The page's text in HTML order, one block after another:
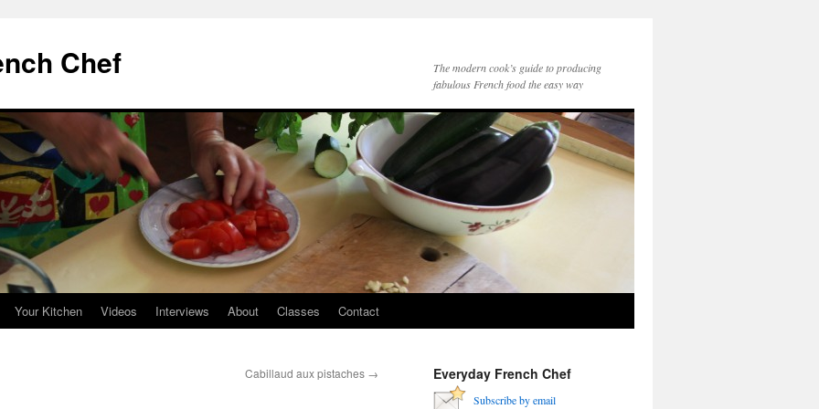
Chef
The modern cook’s guide to producing
fabulous French food the easy way
Your Kitchen Videos Interviews About Classes Contact
Cabillaud aux pistaches → Everyday French Chef
Subscribe by email